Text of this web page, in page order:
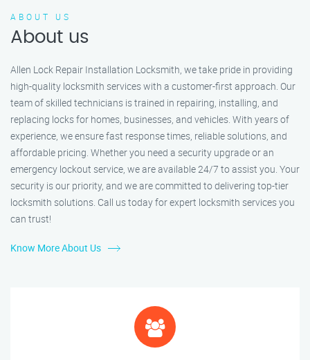
ABOUT US
About us
Allen Lock Repair Installation Locksmith, we take pride in providing
high-quality locksmith services with a customer-first approach. Our
team of skilled technicians is trained in repairing, installing, and
replacing locks for homes, businesses, and vehicles. With years of
experience, we ensure fast response times, reliable solutions, and
affordable pricing. Whether you need a security upgrade or an
emergency lockout service, we are available 24/7 to assist you. Your
security is our priority, and we are committed to delivering top-tier
locksmith solutions. Call us today for expert locksmith services you
can trust!
Know More About Us